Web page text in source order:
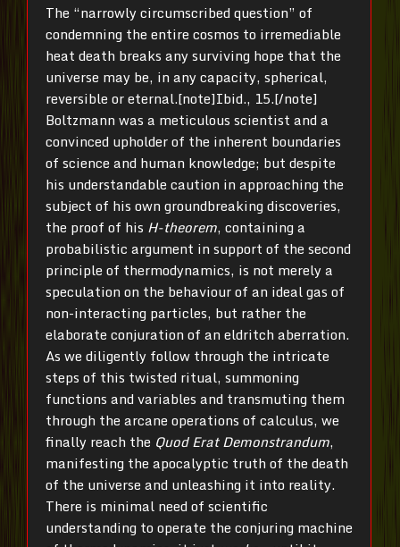
The “narrowly circumscribed question” of
condemning the entire cosmos to irremediable
heat death breaks any surviving hope that the
universe may be, in any capacity, spherical,
reversible or eternal.[note]Ibid., 15.[/note]
Boltzmann was a meticulous scientist and a
convinced upholder of the inherent boundaries
of science and human knowledge; but despite
his understandable caution in approaching the
subject of his own groundbreaking discoveries,
the proof of his H-theorem, containing a
probabilistic argument in support of the second
principle of thermodynamics, is not merely a
speculation on the behaviour of an ideal gas of
non-interacting particles, but rather the
elaborate conjuration of an eldritch aberration.
As we diligently follow through the intricate
steps of this twisted ritual, summoning
functions and variables and transmuting them
through the arcane operations of calculus, we
finally reach the Quod Erat Demonstrandum,
manifesting the apocalyptic truth of the death
of the universe and unleashing it into reality.
There is minimal need of scientific
understanding to operate the conjuring machine